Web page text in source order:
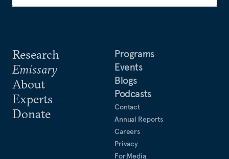
Research
Emissary
About
Experts
Donate
Programs
Events
Blogs
Podcasts
Contact
Annual Reports
Careers
Privacy
For Media